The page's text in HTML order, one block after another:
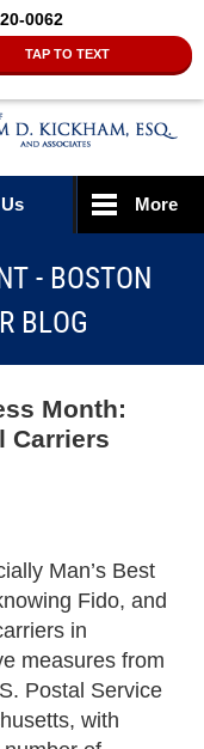
0062
TAP TO TEXT
More
- BOSTON
BLOG
Month:
Carriers
Man’s Best
Fido, and
in
measures from
Postal Service
with